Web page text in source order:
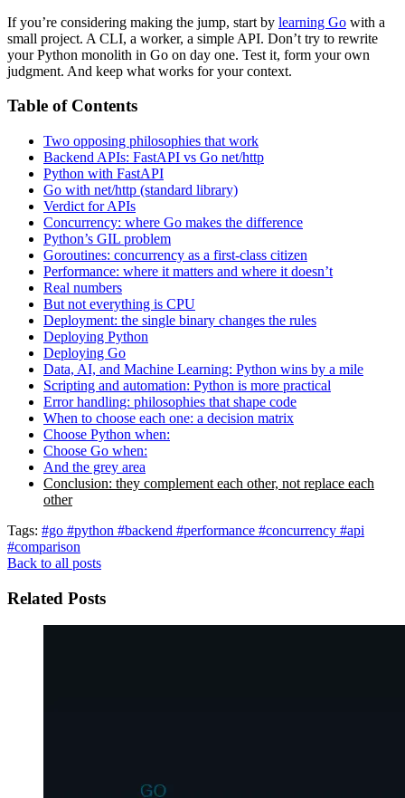
If you’re considering making the jump, start by learning Go with a
small project. A CLI, a worker, a simple API. Don’t try to rewrite
your Python monolith in Go on day one. Test it, form your own
judgment. And keep what works for your context.
Table of Contents
Two opposing philosophies that work
Backend APIs: FastAPI vs Go net/http
Python with FastAPI
Go with net/http (standard library)
Verdict for APIs
Concurrency: where Go makes the difference
Python’s GIL problem
Goroutines: concurrency as a first-class citizen
Performance: where it matters and where it doesn’t
Real numbers
But not everything is CPU
Deployment: the single binary changes the rules
Deploying Python
Deploying Go
Data, AI, and Machine Learning: Python wins by a mile
Scripting and automation: Python is more practical
Error handling: philosophies that shape code
When to choose each one: a decision matrix
Choose Python when:
Choose Go when:
And the grey area
Conclusion: they complement each other, not replace each
other
Tags: #go #python #backend #performance #concurrency #api
#comparison
Back to all posts
Related Posts